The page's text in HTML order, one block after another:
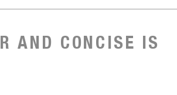
AND CONCISE IS